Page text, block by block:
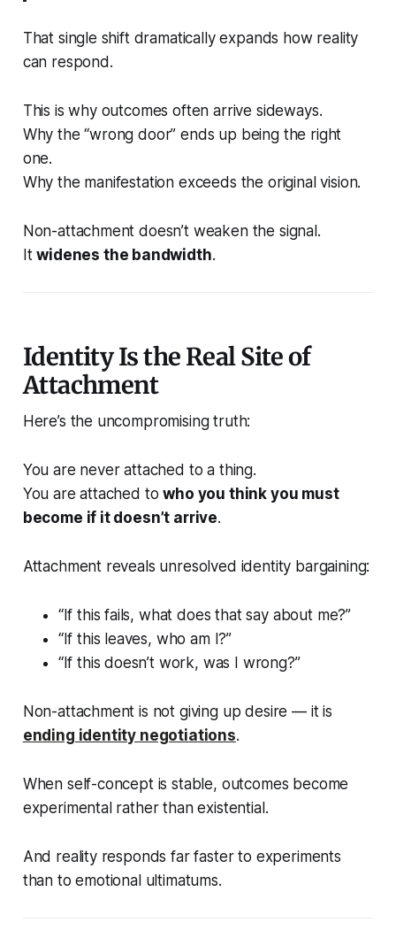
That single shift dramatically expands how reality
can respond.
This is why outcomes often arrive sideways.
Why the “wrong door” ends up being the right
one.
Why the manifestation exceeds the original vision.
Non-attachment doesn’t weaken the signal.
Itwidenes the bandwidth.
Identity Is the Real Site of
Attachment
Here’s the uncompromising truth:
You are never attached to a thing.
You are attached towho you think you must
become if it doesn’t arrive.
Attachment reveals unresolved identity bargaining:
“If this fails, what does that say about me?”
“If this leaves, who am I?”
“If this doesn’t work, was I wrong?”
Non-attachment is not giving up desire — it is
ending identity negotiations.
When self-concept is stable, outcomes become
experimental rather than existential.
And reality responds far faster to experiments
than to emotional ultimatums.